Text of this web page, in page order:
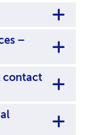
–
contact